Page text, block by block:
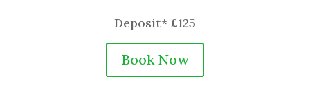
Deposit* £125
Book Now